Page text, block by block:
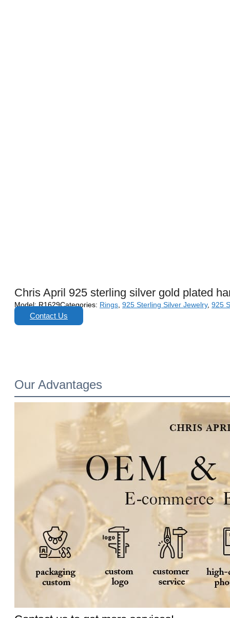
Chris April 925 sterling silver gold plated
Model:R1629Categories: Rings, 925 Sterling Silver Jewelry, 925
Contact Us
Our Advantages